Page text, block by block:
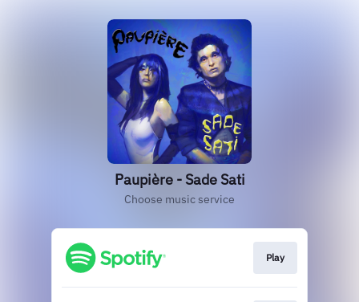
Paupière - Sade Sati
Choose music service
Play